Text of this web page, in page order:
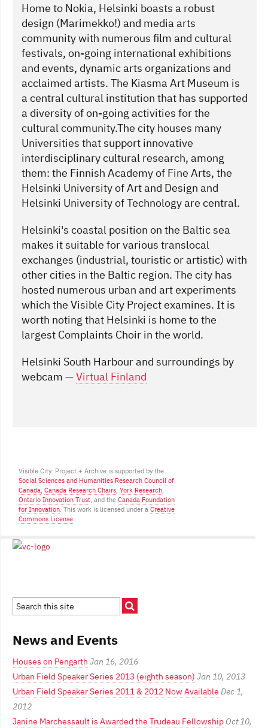
Home to Nokia, Helsinki boasts a robust
design (Marimekko!) and media arts
community with numerous film and cultural
festivals, on-going international exhibitions
and events, dynamic arts organizations and
acclaimed artists. The Kiasma Art Museum is
a central cultural institution that has supported
a diversity of on-going activities for the
cultural community.The city houses many
Universities that support innovative
interdisciplinary cultural research, among
them: the Finnish Academy of Fine Arts, the
Helsinki University of Art and Design and
Helsinki University of Technology are central.
Helsinki's coastal position on the Baltic sea
makes it suitable for various translocal
exchanges (industrial, touristic or artistic) with
other cities in the Baltic region. The city has
hosted numerous urban and art experiments
which the Visible City Project examines. It is
worth noting that Helsinki is home to the
largest Complaints Choir in the world.
Helsinki South Harbour and surroundings by
webcam —Virtual Finland
Visible City: Project + Archive is supported by the
Social Sciences and Humanities Research Council of
Canada, Canada Research Chairs, York Research,
Ontario Innovation Trust, and the Canada Foundation
for Innovation. This work is licensed under a Creative
Commons License.
News and Events
Houses on Pengarth Jan 16, 2016
Urban Field Speaker Series 2013 (eighth season) Jan 10, 2013
Urban Field Speaker Series 2011 & 2012 Now Available Dec 1,
2012
Janine Marchessault is Awarded the Trudeau FellowshipOct 10,